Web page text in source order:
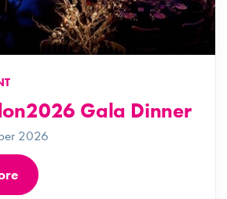
Gala Dinner
2026